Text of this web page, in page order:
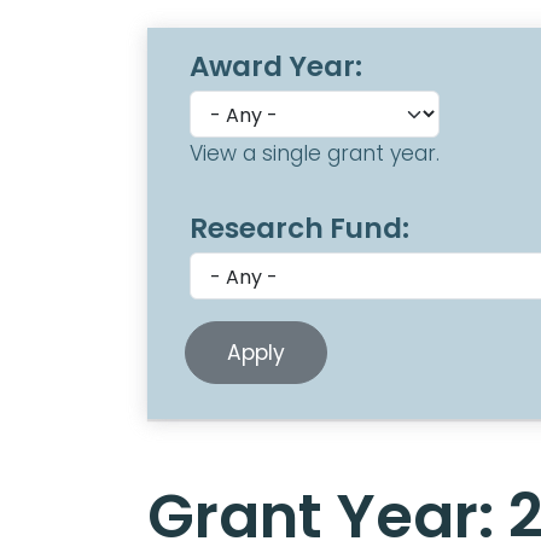
Award Year:
View a single grant year.
Research Fund:
Grant Year: